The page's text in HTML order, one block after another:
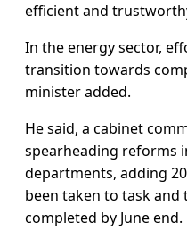
efficient and
In the energy sector,
transition towards
minister added.
He said, a cabinet
spearheading reforms
departments, adding
been taken to task and
completed by June end.